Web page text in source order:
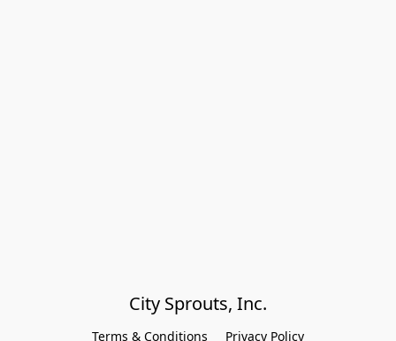
City Sprouts, Inc.
Terms & Conditions Privacy Policy